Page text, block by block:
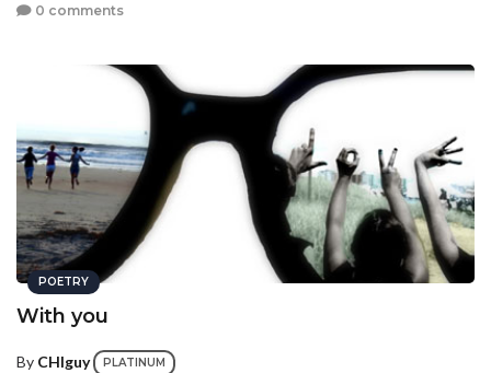
0 comments
POETRY
With you
By CHIguy PLATINUM